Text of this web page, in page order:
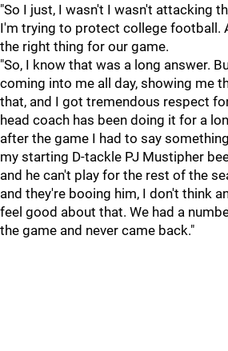
"So I just, I wasn't I wasn't attacking
I'm trying to protect college football.
the right thing for our game.
"So, I know that was a long answer.
coming into me all day, showing me
that, and I got tremendous respect
head coach has been doing it for a
after the game I had to say
my starting D-tackle PJ Mustipher
and he can't play for the rest of the
and they're booing him, I don't think
feel good about that. We had a
the game and never came back."